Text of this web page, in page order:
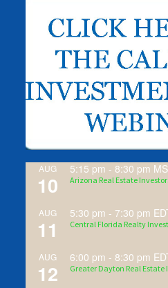
AUG
10
5:15 pm - 8:30 pm
Arizona Real Estate
AUG
11
5:30 pm - 7:30 pm
Central Florida Realty
AUG
12
6:00 pm - 8:30 pm
Greater Dayton Real Estate